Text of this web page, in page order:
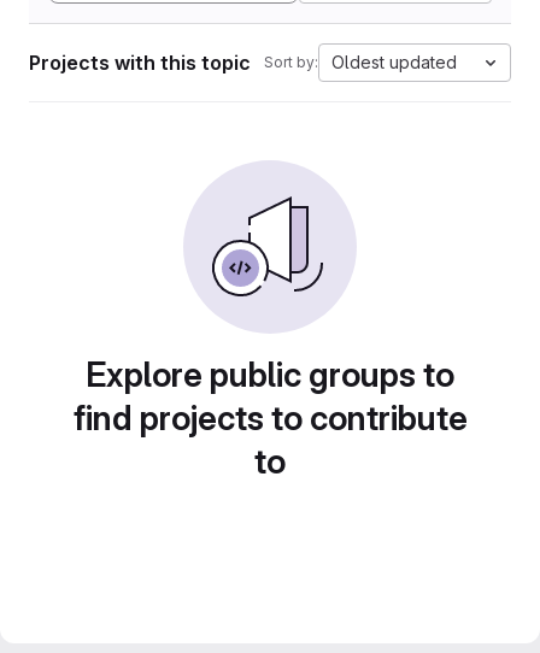
Projects with this topic Sort by: Oldest updated
Explore public groups to
find projects to contribute
to